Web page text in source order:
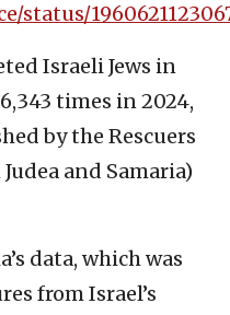
Israeli Jews in
times in 2024,
by the Rescuers
and Samaria)
data, which was
from Israel’s